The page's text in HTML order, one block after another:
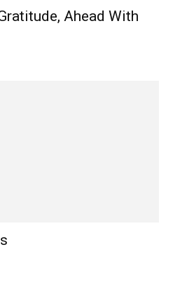
Ahead With